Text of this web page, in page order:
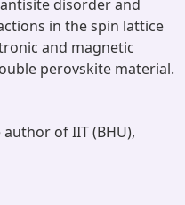
disorder and
in the spin lattice
and magnetic
perovskite material.
of IIT (BHU),